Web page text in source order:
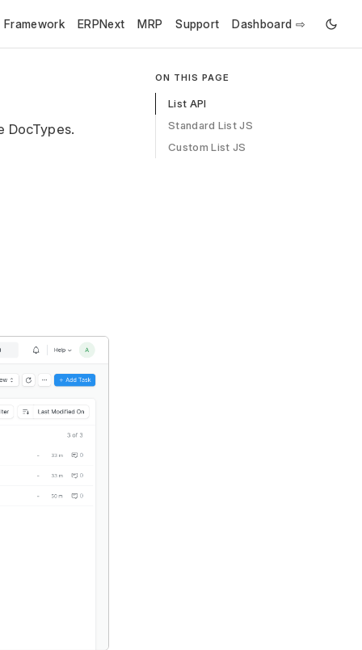
Framework ERPNext MRP Support Dashboard ⇨
DocTypes.
ON THIS PAGE
List API
Standard List JS
Custom List JS